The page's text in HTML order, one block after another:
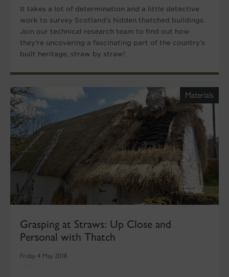
It takes a lot of determination and a little detective
work to survey Scotland’s hidden thatched buildings.
Join our technical research team to find out how
they’re uncovering a fascinating part of the country’s
built heritage, straw by straw!
Materials
Grasping at Straws: Up Close and
Personal with Thatch
Friday 4 May 2018